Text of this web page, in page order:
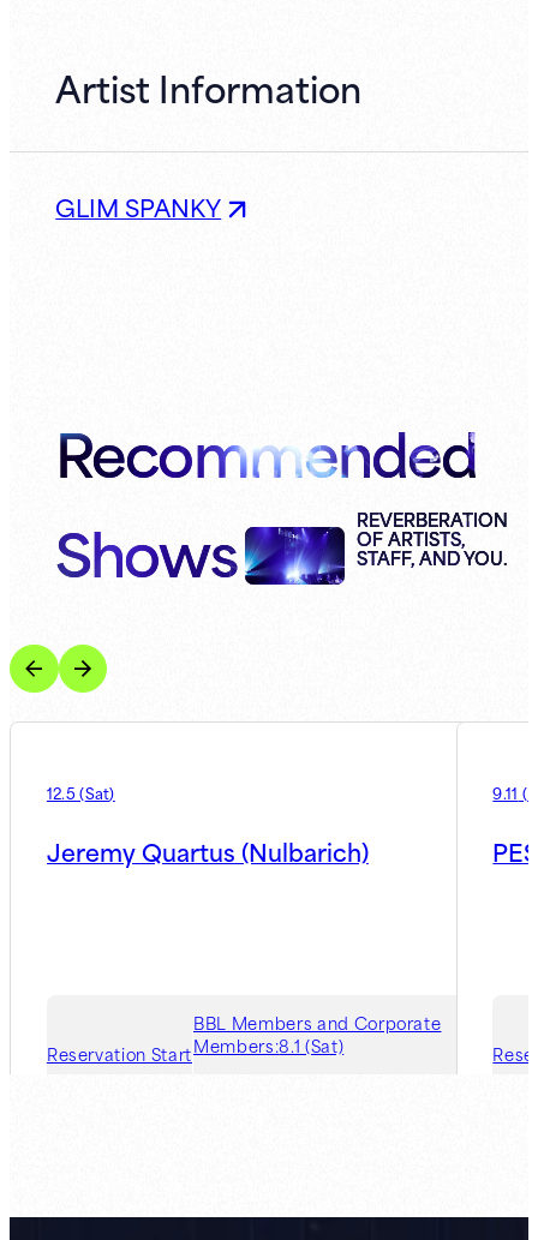
Artist Information
GLIM SPANKY
Recommended
Shows
REVERBERATION
OF ARTISTS,
STAFF, AND YOU.
12.5 (Sat)
Jeremy Quartus (Nulbarich)
Reservation Start
BBL Members and Corporate
Members:8.1 (Sat)
9.11 (